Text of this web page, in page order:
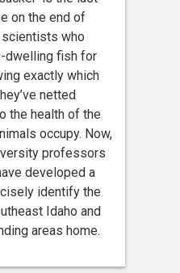
on the end of
who
dwelling fish for
exactly which
netted
the health of the
occupy. Now,
professors
developed a
identify the
Idaho and
areas home.